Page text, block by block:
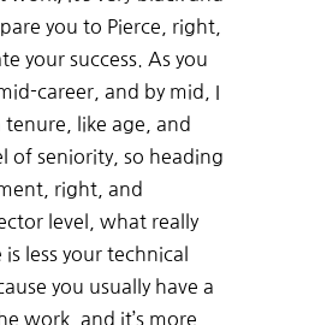
you to Pierce, right,
your success. As you
career, and by mid, I
like age, and
of seniority, so heading
right, and
level, what really
less your technical
you usually have a
work, and it’s more